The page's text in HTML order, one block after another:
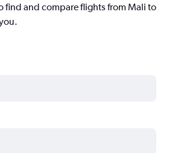
find and compare flights from Mali to